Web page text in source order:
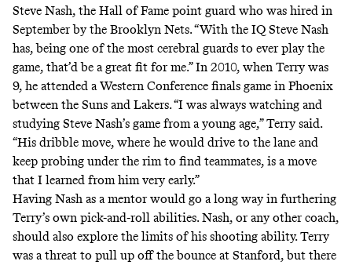
Steve Nash, the Hall of Fame point guard who was hired in
September by the Brooklyn Nets. “With the IQ Steve Nash
has, being one of the most cerebral guards to ever play the
game, that’d be a great fit for me.” In 2010, when Terry was
9, he attended a Western Conference finals game in Phoenix
between the Suns and Lakers. “I was always watching and
studying Steve Nash’s game from a young age,” Terry said.
“His dribble move, where he would drive to the lane and
keep probing under the rim to find teammates, is a move
that I learned from him very early.”
Having Nash as a mentor would go a long way in furthering
Terry’s own pick-and-roll abilities. Nash, or any other coach,
should also explore the limits of his shooting ability. Terry
was a threat to pull up off the bounce at Stanford, but there